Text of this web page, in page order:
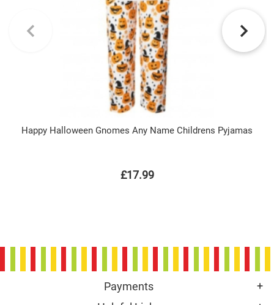
Happy Halloween Gnomes Any Name Childrens Pyjamas
£17.99
Payments